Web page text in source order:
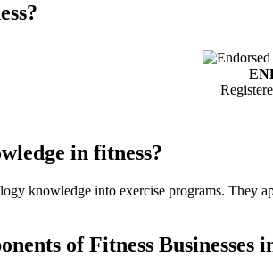
in fitness?
knowledge into exercise programs. They
of Fitness Businesses